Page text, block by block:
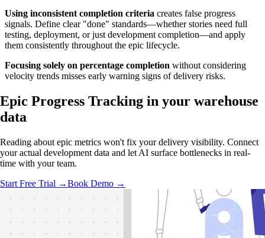
Using inconsistent completion criteria creates false progress
signals. Define clear "done" standards—whether stories need full
testing, deployment, or just development completion—and apply
them consistently throughout the epic lifecycle.
Focusing solely on percentage completion without considering
velocity trends misses early warning signs of delivery risks.
Epic Progress Tracking in your warehouse
data
Reading about epic metrics won't fix your delivery visibility. Connect
your actual development data and let AI surface bottlenecks in real-
time with your team.
Start Free Trial →Book Demo →